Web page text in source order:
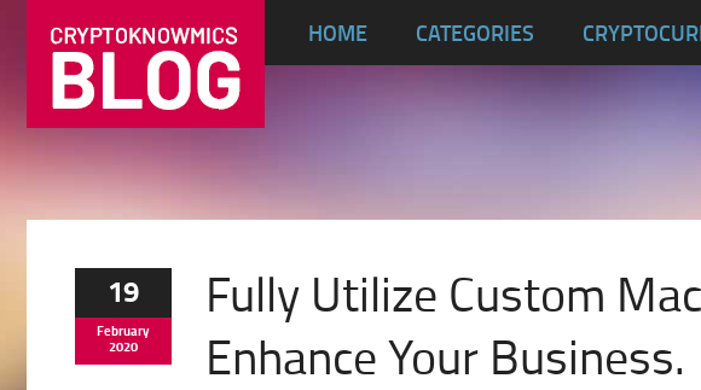
HOME CATEGORIES
19
February
2020
Fully Utilize Custom
Enhance Your Business.